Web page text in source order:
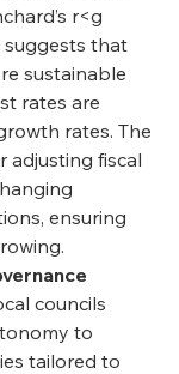
r<g
suggests that
sustainable
rates are
rates. The
adjusting fiscal
ensuring
councils
to
tailored to